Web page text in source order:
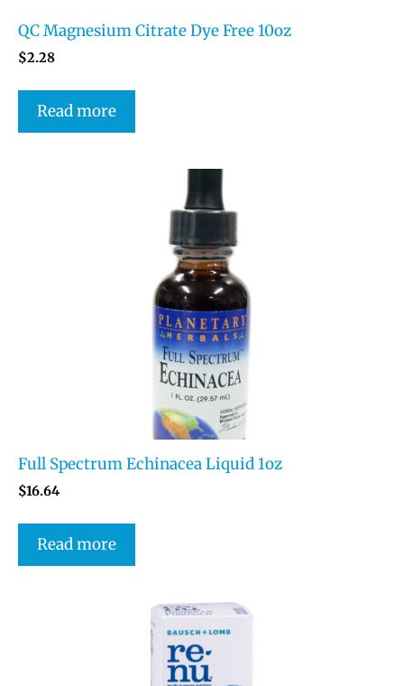
QC Magnesium Citrate Dye Free 10oz
$2.28
Read more
Full Spectrum Echinacea Liquid 1oz
$16.64
Read more